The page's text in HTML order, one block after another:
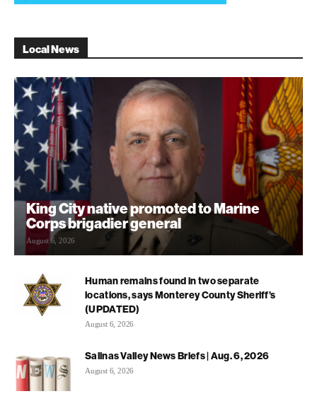
Local News
King City native promoted to Marine
Corps brigadier general
August 6, 2026
Human remains found in two separate
locations, says Monterey County Sheriff’s
(UPDATED)
August 6, 2026
Salinas Valley News Briefs | Aug. 6, 2026
August 6, 2026